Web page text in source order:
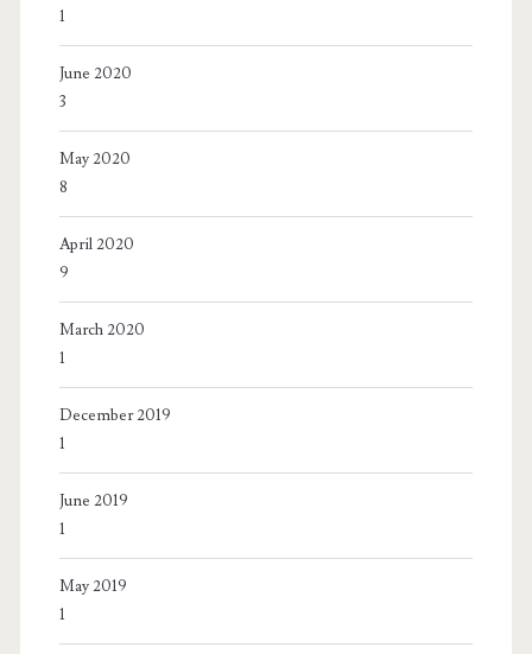
1
June 2020
3
May 2020
8
April 2020
9
March 2020
1
December 2019
1
June 2019
1
May 2019
1